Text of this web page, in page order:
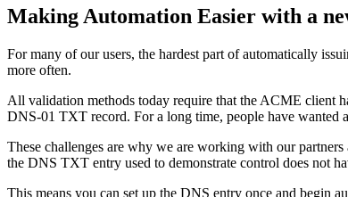
Making Automation Easier with a
For many of our users, the hardest part of automatically
more often.
All validation methods today require that the ACME client
DNS-01 TXT record. For a long time, people have wanted
These challenges are why we are working with our
the DNS TXT entry used to demonstrate control does not
This means you can set up the DNS entry once and begin